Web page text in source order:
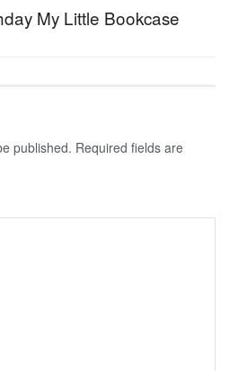
My Little Bookcase
published. Required fields are